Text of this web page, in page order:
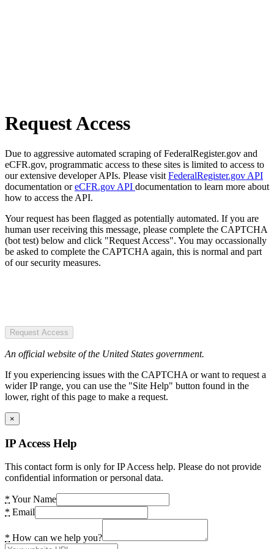
Request Access
Due to aggressive automated scraping of FederalRegister.gov and
eCFR.gov, programmatic access to these sites is limited to access to
our extensive developer APIs. Please visit FederalRegister.gov API
documentation oreCFR.gov API documentation to learn more about
how to access the API.
Your request has been flagged as potentially automated. If you are
human user receiving this message, please complete the CAPTCHA
(bot test) below and click "Request Access". You may occassionally
be asked to complete the CAPTCHA again, this is normal and part
of our security measures.
Request Access
An official website of the United States government.
If you experiencing issues with the CAPTCHA or want to request a
wider IP range, you can use the "Site Help" button found in the
lower, right of this page to make a request.
×
IP Access Help
This contact form is only for IP Access help. Please do not provide
confidential information or personal data.
* Your Name
* Email
* How can we help you?